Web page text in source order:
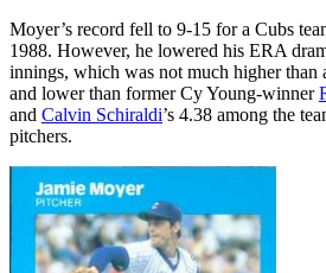
Moyer’s record fell to 9-15 for a Cubs
1988. However, he lowered his ERA
innings, which was not much higher than
and lower than former Cy Young-winner
and Calvin Schiraldi’s 4.38 among the
pitchers.